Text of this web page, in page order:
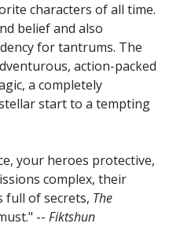
characters of all time.
belief and also
for tantrums. The
action-packed
a completely
start to a tempting
your heroes protective,
complex, their
full of secrets, The
-- Fiktshun